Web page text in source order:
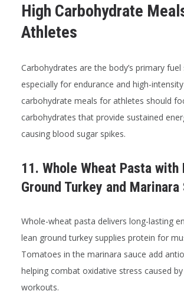
High Carbohydrate
Athletes
Carbohydrates are the body’s primary fuel
especially for endurance and high-
carbohydrate meals for athletes should
carbohydrates that provide sustained
causing blood sugar spikes.
11. Whole Wheat Pasta with
Ground Turkey and Marinara
Whole-wheat pasta delivers long-lasting
lean ground turkey supplies protein for
Tomatoes in the marinara sauce add
helping combat oxidative stress caused
workouts.